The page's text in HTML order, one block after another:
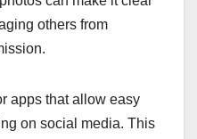
others from
apps that allow easy
on social media. This